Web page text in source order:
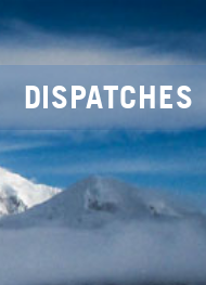
DISPATCHES